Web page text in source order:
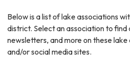
Below is a list of lake associations
district. Select an association to
newsletters, and more on these
and/or social media sites.